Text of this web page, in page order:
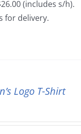
(includes s/h).
for delivery.
Logo T-Shirt